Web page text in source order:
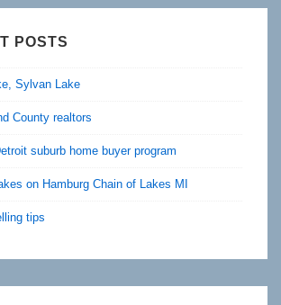
POSTS
Sylvan Lake
County realtors
suburb home buyer program
on Hamburg Chain of Lakes MI
tips